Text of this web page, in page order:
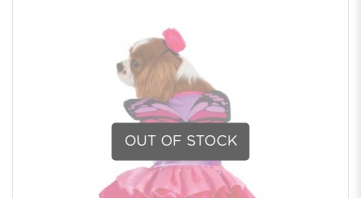
OUT OF STOCK